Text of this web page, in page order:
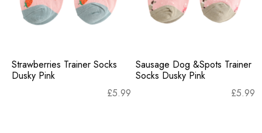
Strawberries Trainer Socks
Dusky Pink
£5.99
Sausage Dog &Spots Trainer
Socks Dusky Pink
£5.99